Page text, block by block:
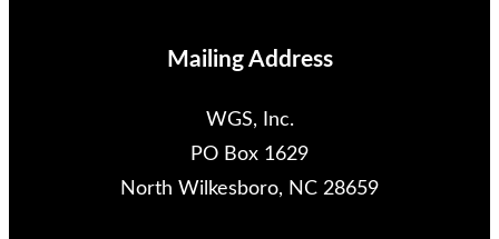
Mailing Address
WGS, Inc.
PO Box 1629
North Wilkesboro, NC 28659